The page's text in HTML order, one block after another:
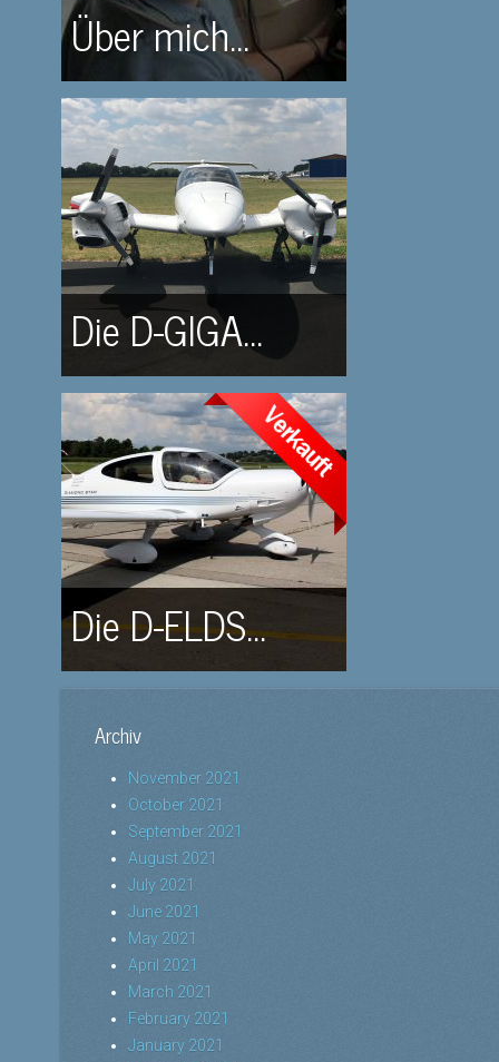
Über mich...
Die D-GIGA...
Die D-ELDS...
Archiv
November 2021
October 2021
September 2021
August 2021
July 2021
June 2021
May 2021
April 2021
March 2021
February 2021
January 2021